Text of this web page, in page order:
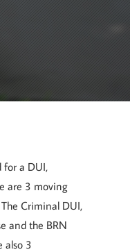
and Ulmer
for a DUI,
are 3 moving
Criminal DUI,
and the BRN
also 3